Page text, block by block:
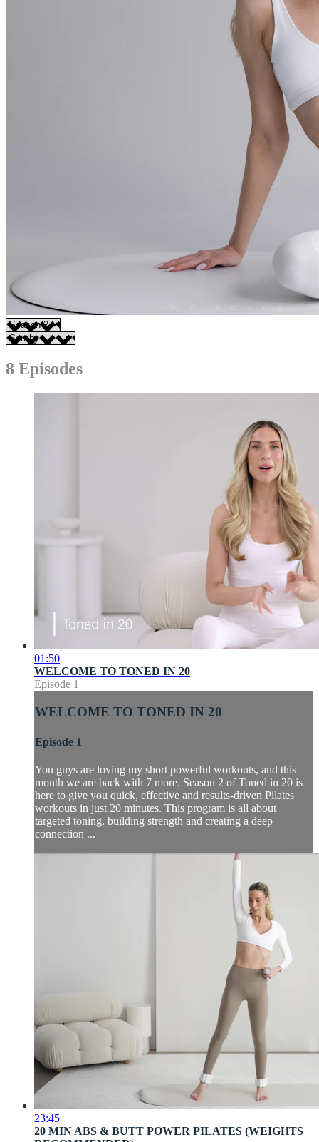
8 Episodes
01:50
WELCOME TO TONED IN 20
Episode 1
WELCOME TO TONED IN 20
Episode 1
You guys are loving my short powerful workouts, and this
month we are back with 7 more. Season 2 of Toned in 20 is
here to give you quick, effective and results-driven Pilates
workouts in just 20 minutes. This program is all about
targeted toning, building strength and creating a deep
connection ...
23:45
20 MIN ABS & BUTT POWER PILATES (WEIGHTS